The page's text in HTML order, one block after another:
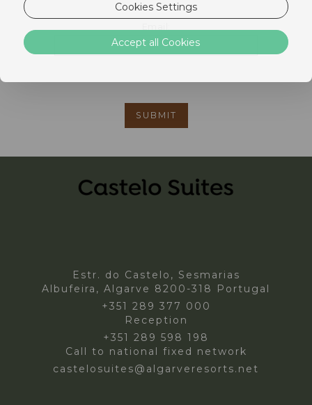
Estr. do Castelo, Sesmarias
Albufeira, Algarve 8200-318 Portugal
+351 289 377 000
Reception
+351 289 598 198
Call to national fixed network
castelosuites@algarveresorts.net
Cookies Settings
Accept all Cookies